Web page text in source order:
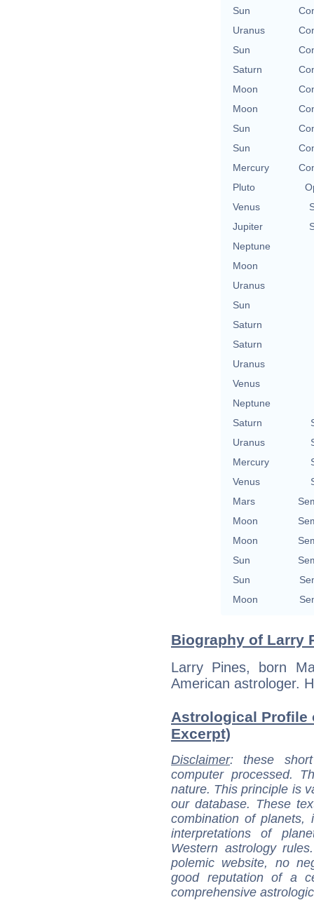
Sun
Uranus
Sun
Saturn
Moon
Moon
Sun
Sun
Mercury
Pluto
Venus
Jupiter
Neptune
Moon
Uranus
Sun
Saturn
Saturn
Uranus
Venus
Neptune
Saturn
Uranus
Mercury
Venus
Mars
Moon
Moon
Sun
Sun
Moon
Biography of Larry
Larry Pines, born
American astrologer.
Astrological Profile
Excerpt)
Disclaimer: these
computer processed.
nature. This principle is
our database. These
combination of
interpretations of
Western astrology
polemic website, no
good reputation of a
comprehensive